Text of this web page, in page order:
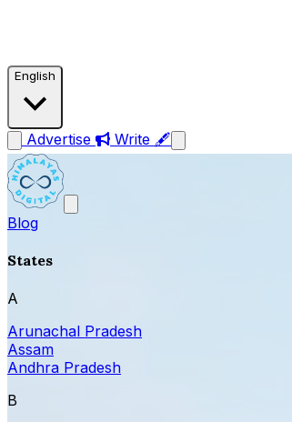
English
Advertise Write 🖋
Blog
States
A
Arunachal Pradesh
Assam
Andhra Pradesh
B